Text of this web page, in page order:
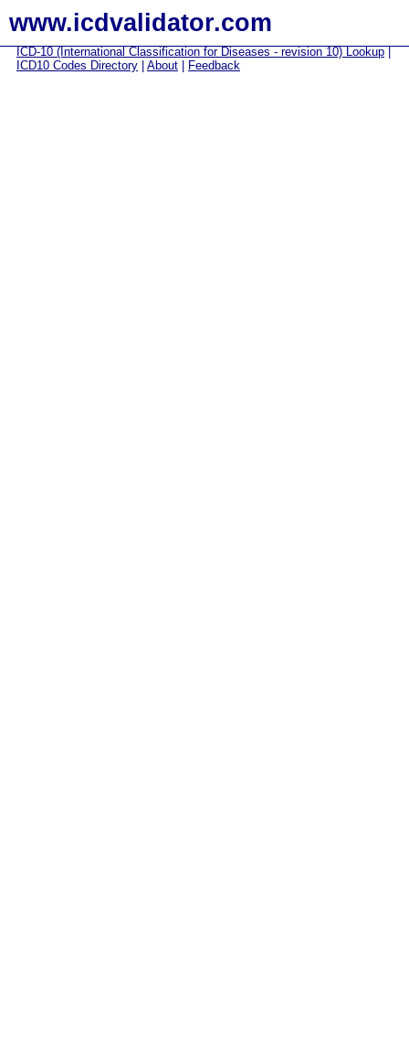
www.icdvalidator.com
ICD-10 (International Classification for Diseases - revision 10) Lookup
ICD10 Codes Directory
About Feedback